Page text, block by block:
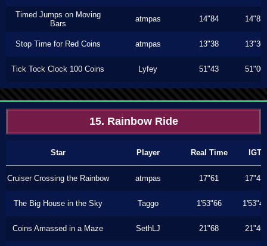
Timed Jumps on Moving
Bars
atmpas 14"84 14"83
Stop Time for Red Coins atmpas 13"38 13"36
Tick Tock Clock 100 Coins Lyfey 51"43 51"00
15. Rainbow Ride
Star Player Real Time IGT
Cruiser Crossing the Rainbow atmpas 17"61 17"43
The Big House in the Sky Taggo 1'53"66 1'53"43
Coins Amassed in a Maze SethLJ 21"68 21"46